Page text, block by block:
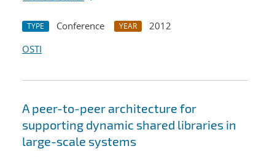
TYPE Conference YEAR
2012
OSTI
A peer-to-peer architecture for
supporting dynamic shared libraries in
large-scale systems